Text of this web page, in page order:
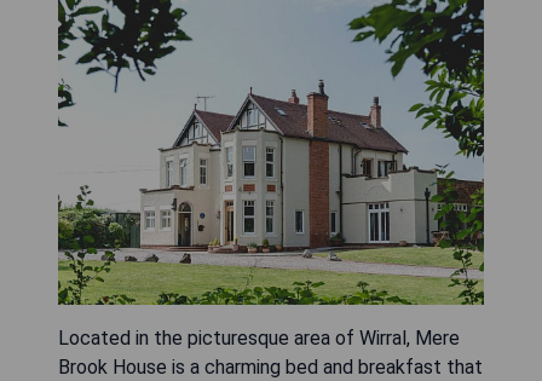
Located in the picturesque area of Wirral, Mere
Brook House is a charming bed and breakfast that